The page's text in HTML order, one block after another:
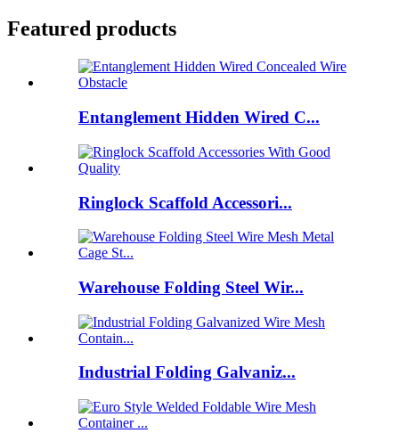
Featured products
Entanglement Hidden Wired C...
Ringlock Scaffold Accessori...
Warehouse Folding Steel Wir...
Industrial Folding Galvaniz...